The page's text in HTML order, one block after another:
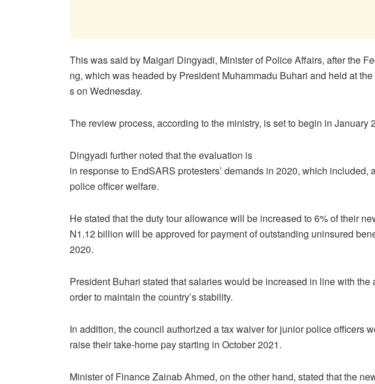
This was said by Maigari Dingyadi, Minister of Police Affairs, after the
ng, which was headed by President Muhammadu Buhari and held at
s on Wednesday.
The review process, according to the ministry, is set to begin in January
Dingyadi further noted that the evaluation is
in response to EndSARS protesters’ demands in 2020, which included,
police officer welfare.
He stated that the duty tour allowance will be increased to 6% of their
N1.12 billion will be approved for payment of outstanding uninsured
2020.
President Buhari stated that salaries would be increased in line with the
order to maintain the country’s stability.
In addition, the council authorized a tax waiver for junior police officers
raise their take-home pay starting in October 2021.
Minister of Finance Zainab Ahmed, on the other hand, stated that the